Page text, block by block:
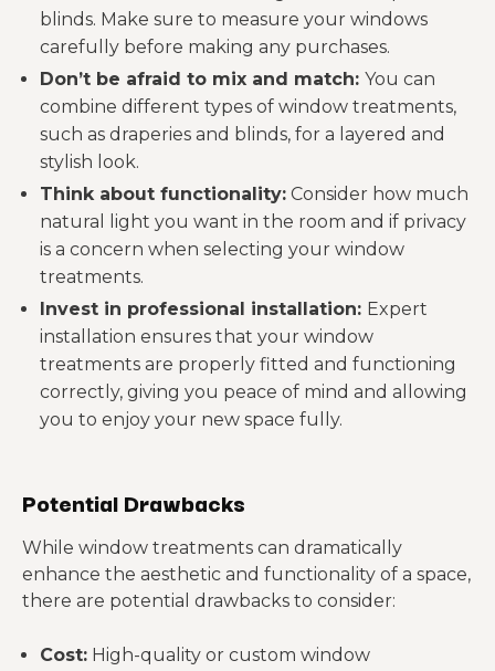
blinds. Make sure to measure your windows
carefully before making any purchases.
Don’t be afraid to mix and match: You can
combine different types of window treatments,
such as draperies and blinds, for a layered and
stylish look.
Think about functionality: Consider how much
natural light you want in the room and if privacy
is a concern when selecting your window
treatments.
Invest in professional installation: Expert
installation ensures that your window
treatments are properly fitted and functioning
correctly, giving you peace of mind and allowing
you to enjoy your new space fully.
Potential Drawbacks
While window treatments can dramatically
enhance the aesthetic and functionality of a space,
there are potential drawbacks to consider:
Cost: High-quality or custom window